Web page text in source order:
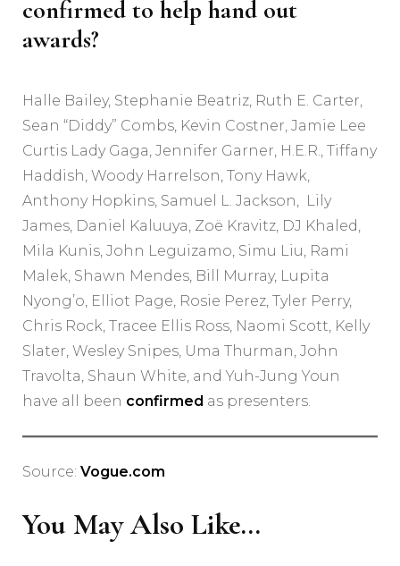
confirmed to help hand out
awards?
Halle Bailey, Stephanie Beatriz, Ruth E. Carter,
Sean “Diddy” Combs, Kevin Costner, Jamie Lee
Curtis Lady Gaga, Jennifer Garner, H.E.R., Tiffany
Haddish, Woody Harrelson, Tony Hawk,
Anthony Hopkins, Samuel L. Jackson, Lily
James, Daniel Kaluuya, Zoë Kravitz, DJ Khaled,
Mila Kunis, John Leguizamo, Simu Liu, Rami
Malek, Shawn Mendes, Bill Murray, Lupita
Nyong’o, Elliot Page, Rosie Perez, Tyler Perry,
Chris Rock, Tracee Ellis Ross, Naomi Scott, Kelly
Slater, Wesley Snipes, Uma Thurman, John
Travolta, Shaun White, and Yuh-Jung Youn
have all been confirmed as presenters.
Source: Vogue.com
You May Also Like...